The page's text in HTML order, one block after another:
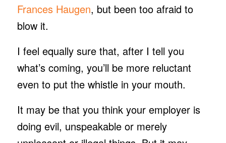
Frances Haugen, but been too afraid to
blow it.
I feel equally sure that, after I tell you
what’s coming, you’ll be more reluctant
even to put the whistle in your mouth.
It may be that you think your employer is
doing evil, unspeakable or merely